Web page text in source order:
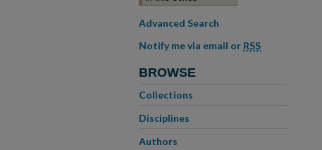
Advanced Search
Notify me via email or RSS
BROWSE
Collections
Disciplines
Authors